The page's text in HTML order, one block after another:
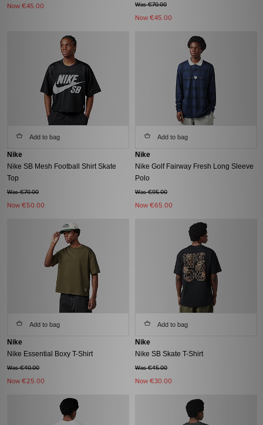
Now €45.00 Was €70.00
Now €45.00
Add to bag
Nike
Nike SB Mesh Football Shirt Skate
Top
Was €70.00
Now €50.00
Add to bag
Nike
Nike Golf Fairway Fresh Long Sleeve
Polo
Was €95.00
Now €65.00
Add to bag
Nike
Nike Essential Boxy T-Shirt
Was €40.00
Now €25.00
Add to bag
Nike
Nike SB Skate T-Shirt
Was €45.00
Now €30.00